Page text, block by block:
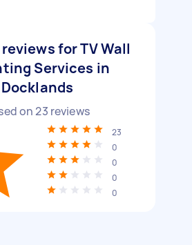
for TV Wall
Services in
Docklands
on23 reviews
23
0
0
0
0